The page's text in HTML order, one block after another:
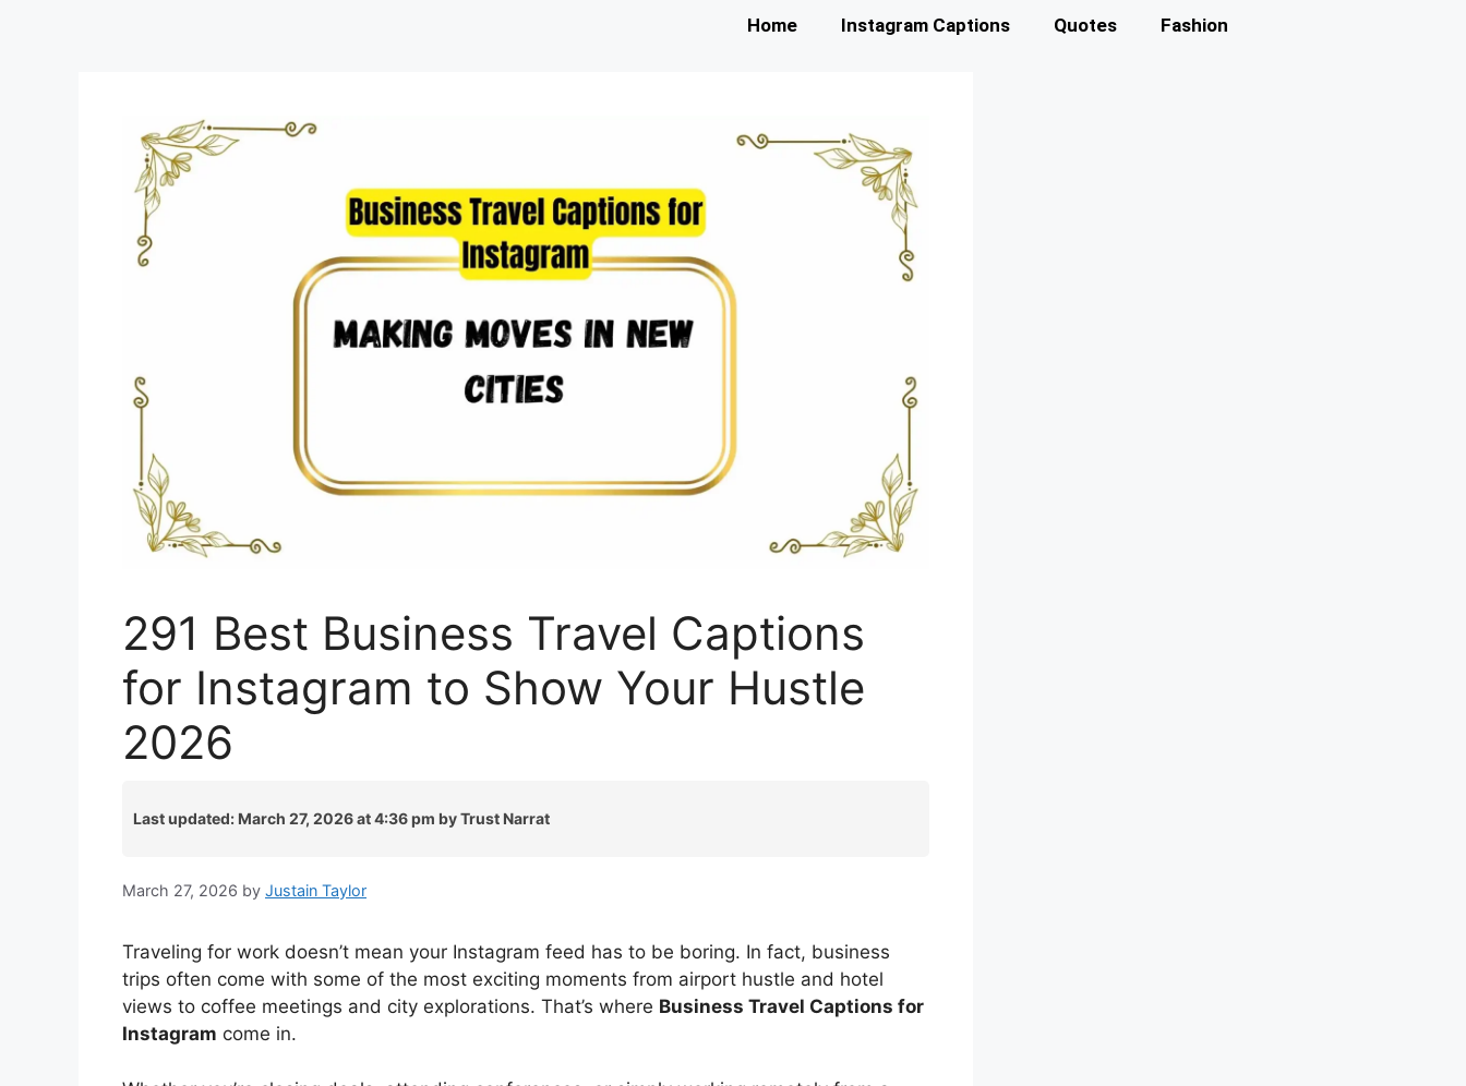
Home Instagram Captions Quotes Fashion
291 Best Business Travel Captions
for Instagram to Show Your Hustle
2026
Last updated: March 27, 2026 at 4:36 pm by Trust Narrat
March 27, 2026 by Justain Taylor
Traveling for work doesn’t mean your Instagram feed has to be boring. In fact, business
trips often come with some of the most exciting moments from airport hustle and hotel
views to coffee meetings and city explorations. That’s where Business Travel Captions for
Instagram come in.